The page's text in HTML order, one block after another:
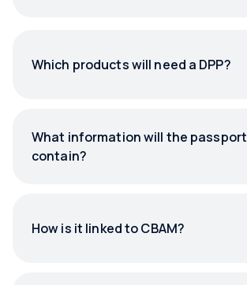
Which products will need a DPP?
What information will the passport
contain?
How is it linked to CBAM?